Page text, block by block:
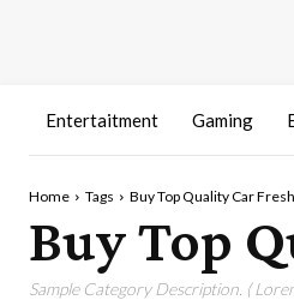
Entertaitment Gaming
Home Tags Buy Top Quality Car
Buy Top
Sample Category Description. (